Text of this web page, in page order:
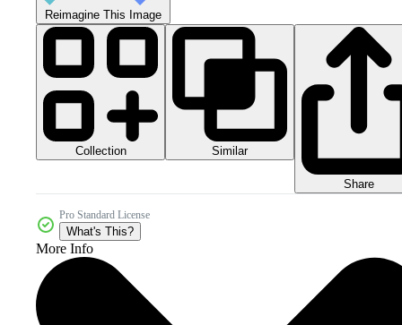
Reimagine This Image
Collection Similar
Share
Pro Standard License
What's This?
More Info